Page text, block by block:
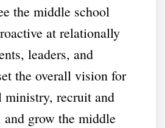
the middle school
at relationally
leaders, and
the overall vision for
ministry, recruit and
and grow the middle